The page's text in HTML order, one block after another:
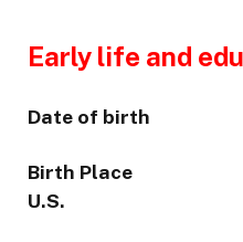
Early life and
Date of birth :
Birth Place :
U.S.